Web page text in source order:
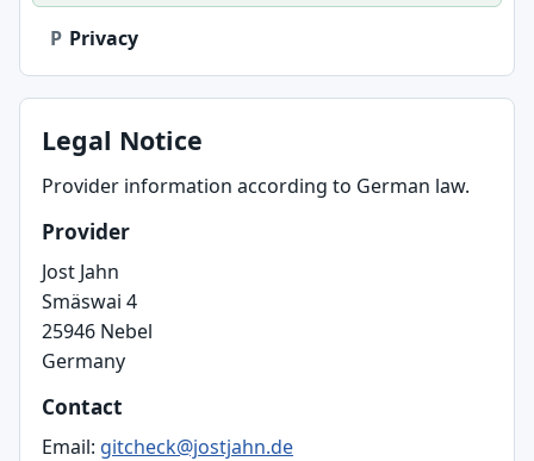
P Privacy
Legal Notice
Provider information according to German law.
Provider
Jost Jahn
Smäswai 4
25946 Nebel
Germany
Contact
Email: gitcheck@jostjahn.de